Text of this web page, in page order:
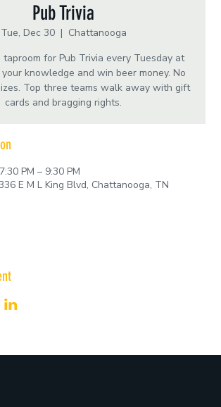
Pub Trivia
Tue, Dec 30
  |
Chattanooga
taproom for Pub Trivia every Tuesday at
your knowledge and win beer money. No
Top three teams walk away with gift
cards and bragging rights.
PM – 9:30 PM
E M L King Blvd, Chattanooga, TN